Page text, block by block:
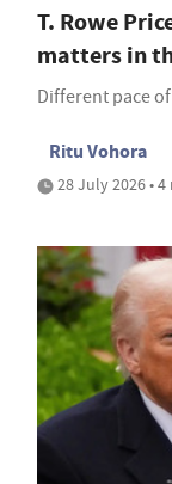
T. Rowe
matters in
Different pace
Ritu Vohora
28 July 2026 •